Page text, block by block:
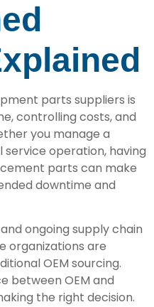
parts suppliers is
controlling costs, and
you manage a
service operation, having
parts can make
downtime and
ongoing supply chain
organizations are
OEM sourcing.
between OEM and
the right decision.